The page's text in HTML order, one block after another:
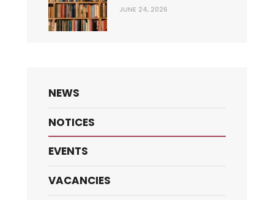
JUNE 24, 2026
NEWS
NOTICES
EVENTS
VACANCIES